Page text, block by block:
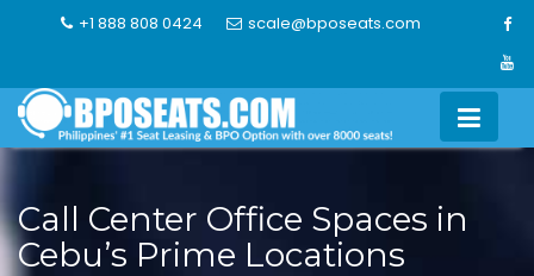
+1 888 808 0424 scale@bposeats.com
Call Center Office Spaces in
Cebu’s Prime Locations